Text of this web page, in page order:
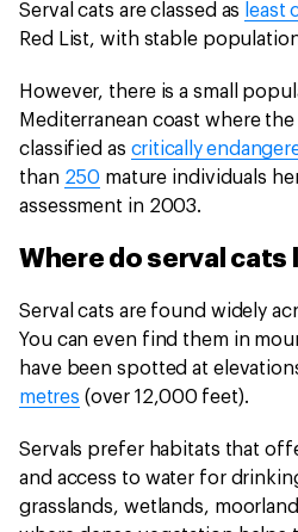
Serval cats are classed as least
Red List, with stable
However, there is a small
Mediterranean coast where
classified as critically
than 250 mature individuals
assessment in 2003.
Where do serval cats
Serval cats are found widely
You can even find them in
have been spotted at
metres (over 12,000 feet).
Servals prefer habitats that
and access to water for
grasslands, wetlands,